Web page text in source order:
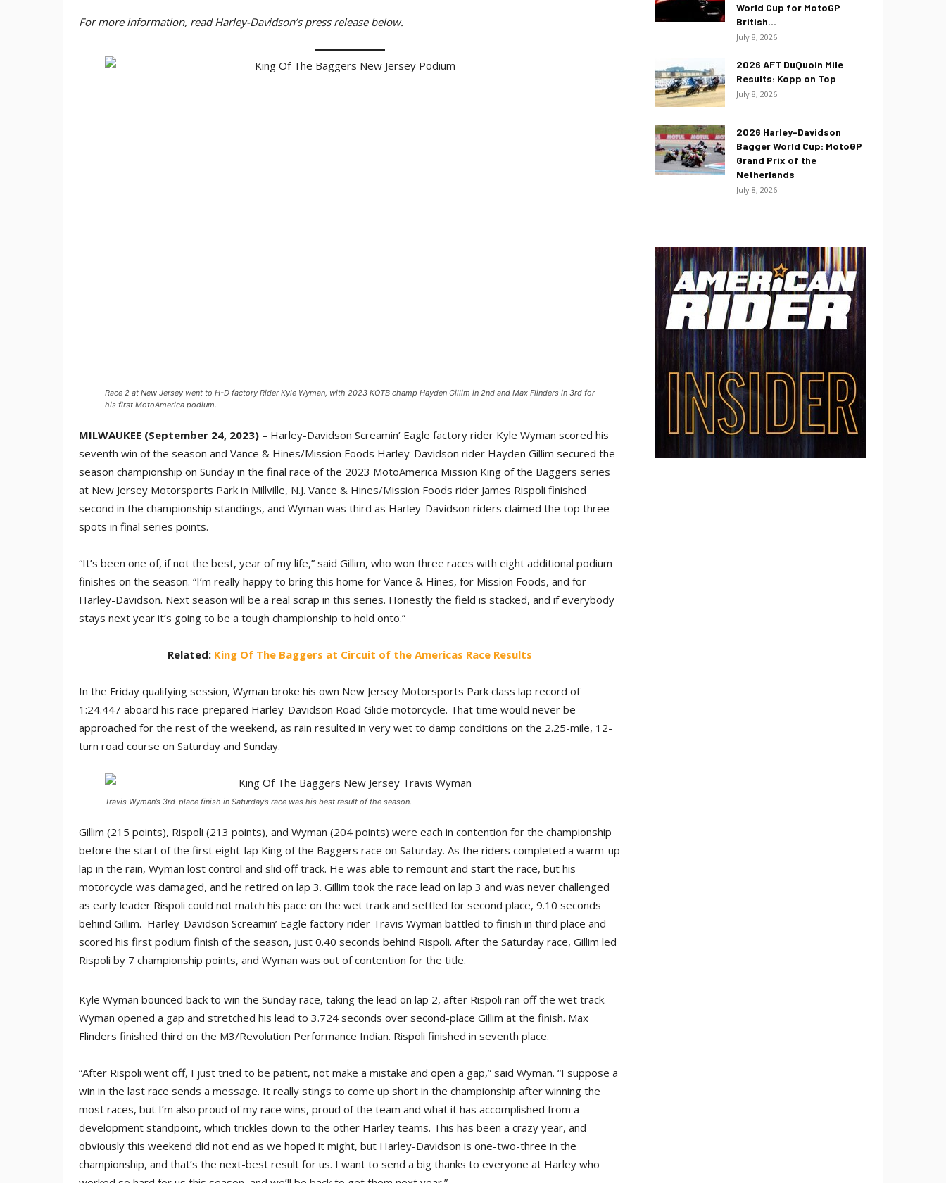
For more information, read Harley-Davidson’s press release below.
Race 2 at New Jersey went to H-D factory Rider Kyle Wyman, with 2023 KOTB champ Hayden Gillim in 2nd and Max Flinders in 3rd for
his first MotoAmerica podium.
MILWAUKEE (September 24, 2023) – Harley-Davidson Screamin’ Eagle factory rider Kyle Wyman scored his
seventh win of the season and Vance & Hines/Mission Foods Harley-Davidson rider Hayden Gillim secured the
season championship on Sunday in the final race of the 2023 MotoAmerica Mission King of the Baggers series
at New Jersey Motorsports Park in Millville, N.J. Vance & Hines/Mission Foods rider James Rispoli finished
second in the championship standings, and Wyman was third as Harley-Davidson riders claimed the top three
spots in final series points.
“It’s been one of, if not the best, year of my life,” said Gillim, who won three races with eight additional podium
finishes on the season. “I’m really happy to bring this home for Vance & Hines, for Mission Foods, and for
Harley-Davidson. Next season will be a real scrap in this series. Honestly the field is stacked, and if everybody
stays next year it’s going to be a tough championship to hold onto.”
Related: King Of The Baggers at Circuit of the Americas Race Results
In the Friday qualifying session, Wyman broke his own New Jersey Motorsports Park class lap record of
1:24.447 aboard his race-prepared Harley-Davidson Road Glide motorcycle. That time would never be
approached for the rest of the weekend, as rain resulted in very wet to damp conditions on the 2.25-mile, 12-
turn road course on Saturday and Sunday.
Travis Wyman’s 3rd-place finish in Saturday’s race was his best result of the season.
Gillim (215 points), Rispoli (213 points), and Wyman (204 points) were each in contention for the championship
before the start of the first eight-lap King of the Baggers race on Saturday. As the riders completed a warm-up
lap in the rain, Wyman lost control and slid off track. He was able to remount and start the race, but his
motorcycle was damaged, and he retired on lap 3. Gillim took the race lead on lap 3 and was never challenged
as early leader Rispoli could not match his pace on the wet track and settled for second place, 9.10 seconds
behind Gillim. Harley-Davidson Screamin’ Eagle factory rider Travis Wyman battled to finish in third place and
scored his first podium finish of the season, just 0.40 seconds behind Rispoli. After the Saturday race, Gillim led
Rispoli by 7 championship points, and Wyman was out of contention for the title.
Kyle Wyman bounced back to win the Sunday race, taking the lead on lap 2, after Rispoli ran off the wet track.
Wyman opened a gap and stretched his lead to 3.724 seconds over second-place Gillim at the finish. Max
Flinders finished third on the M3/Revolution Performance Indian. Rispoli finished in seventh place.
“After Rispoli went off, I just tried to be patient, not make a mistake and open a gap,” said Wyman. “I suppose a
win in the last race sends a message. It really stings to come up short in the championship after winning the
most races, but I’m also proud of my race wins, proud of the team and what it has accomplished from a
development standpoint, which trickles down to the other Harley teams. This has been a crazy year, and
obviously this weekend did not end as we hoped it might, but Harley-Davidson is one-two-three in the
championship, and that’s the next-best result for us. I want to send a big thanks to everyone at Harley who
World Cup for MotoGP
British...
July 8, 2026
2026 AFT DuQuoin Mile
Results: Kopp on Top
July 8, 2026
2026 Harley-Davidson
Bagger World Cup: MotoGP
Grand Prix of the
Netherlands
July 8, 2026